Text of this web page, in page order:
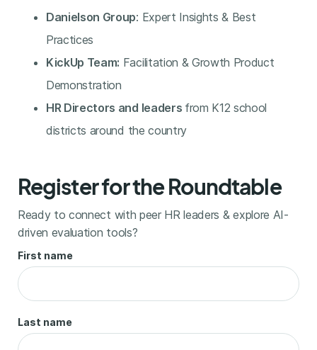
Danielson Group: Expert Insights & Best
Practices
KickUp Team: Facilitation & Growth Product
Demonstration
HR Directors and leaders from K12 school
districts around the country
Register for the Roundtable
Ready to connect with peer HR leaders & explore AI-
driven evaluation tools?
First name
Last name